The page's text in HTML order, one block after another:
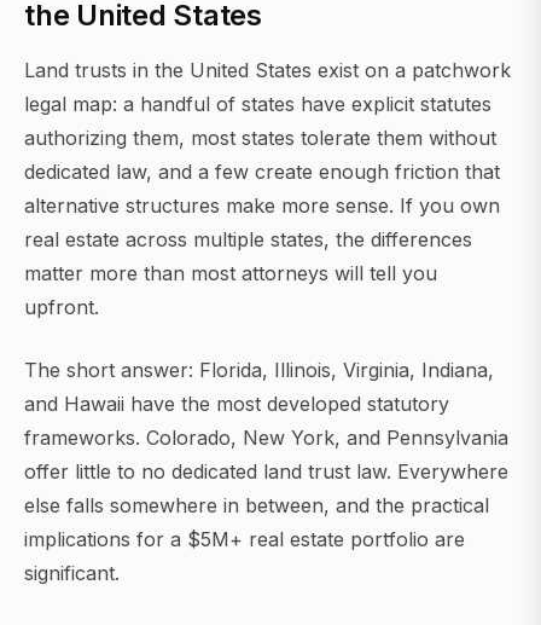
the United States
Land trusts in the United States exist on a patchwork
legal map: a handful of states have explicit statutes
authorizing them, most states tolerate them without
dedicated law, and a few create enough friction that
alternative structures make more sense. If you own
real estate across multiple states, the differences
matter more than most attorneys will tell you
upfront.
The short answer: Florida, Illinois, Virginia, Indiana,
and Hawaii have the most developed statutory
frameworks. Colorado, New York, and Pennsylvania
offer little to no dedicated land trust law. Everywhere
else falls somewhere in between, and the practical
implications for a $5M+ real estate portfolio are
significant.